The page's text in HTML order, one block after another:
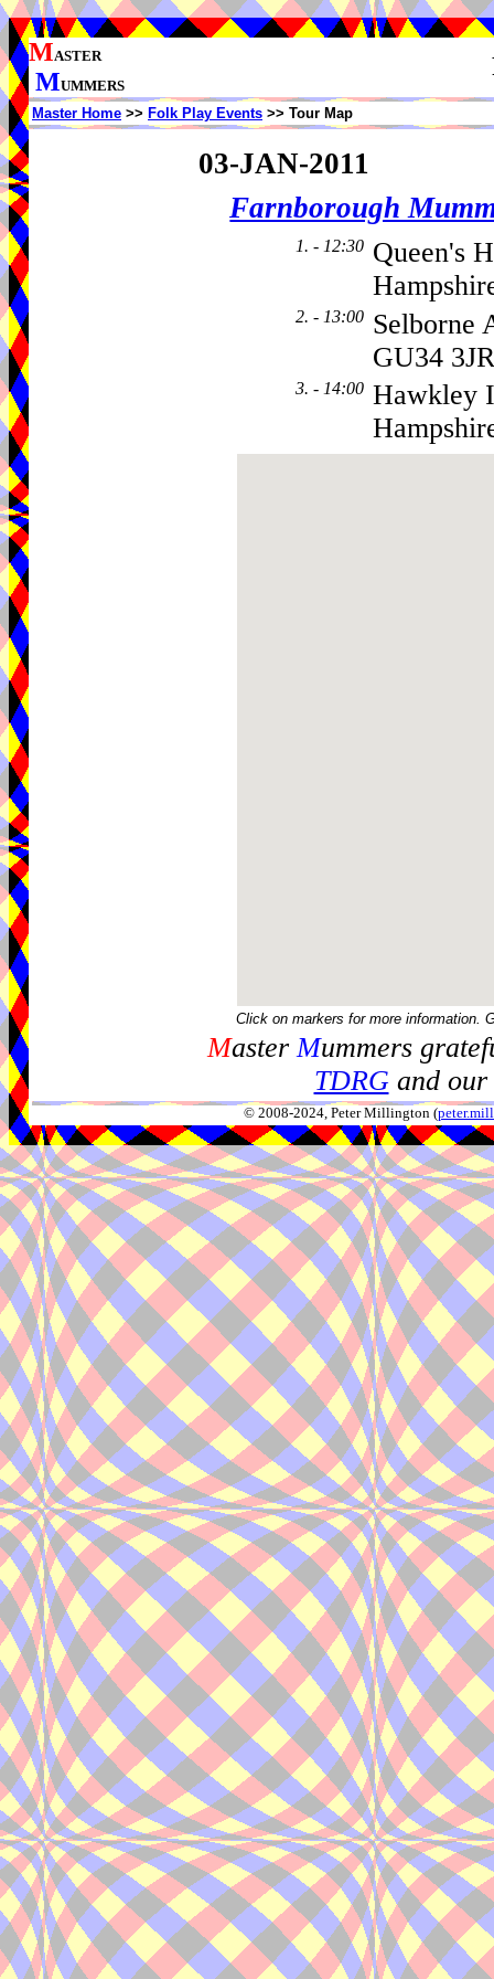
MASTER
MUMMERS
Master Home >> Folk Play Events >> Tour Map
03-JAN-2011
Farnborough
1. - 12:30 Queen's
2. - 13:00 Selborne
GU34 3JR
3. - 14:00 Hawkley
Click on markers for more information.
MasterMummers
TDRGand our
© 2008-2024, Peter Millington (